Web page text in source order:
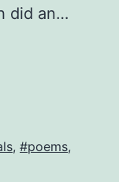
did an…
, #poems,